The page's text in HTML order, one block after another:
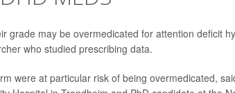
grade may be overmedicated for attention deficit
who studied prescribing data.
were at particular risk of being overmedicated,